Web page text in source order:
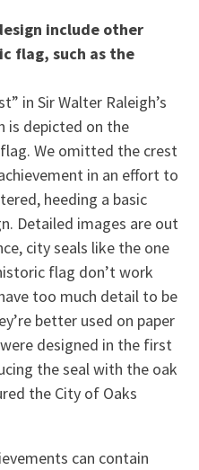
include other
flag, such as the
in Sir Walter Raleigh’s
is depicted on the
We omitted the crest
in an effort to
heeding a basic
Detailed images are out
city seals like the one
flag don’t work
too much detail to be
better used on paper
designed in the first
the seal with the oak
the City of Oaks
can contain